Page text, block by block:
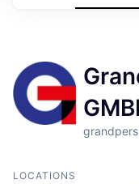
LOCATIONS